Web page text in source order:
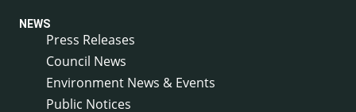
NEWS
Press Releases
Council News
Environment News & Events
Public Notices